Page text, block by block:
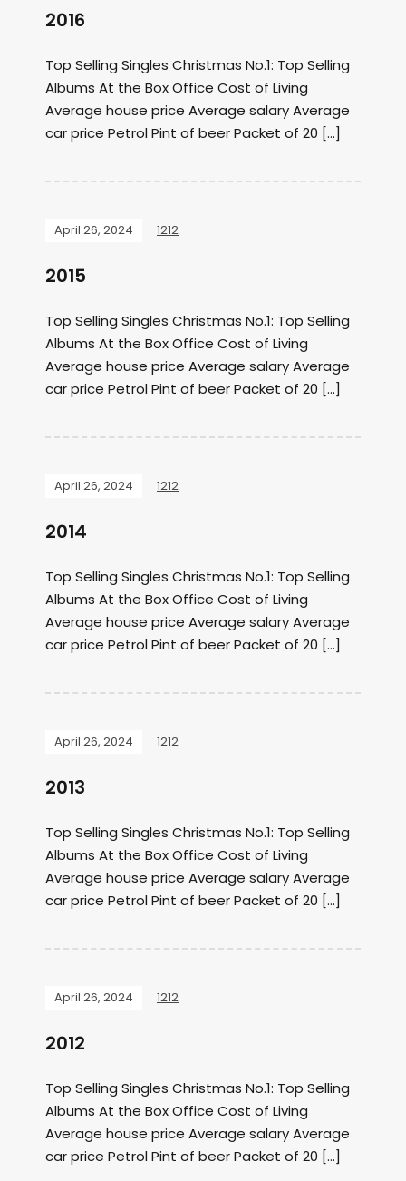
2016
Top Selling Singles Christmas No.1: Top Selling
Albums At the Box Office Cost of Living
Average house price Average salary Average
car price Petrol Pint of beer Packet of 20 […]
April 26, 2024 1212
2015
Top Selling Singles Christmas No.1: Top Selling
Albums At the Box Office Cost of Living
Average house price Average salary Average
car price Petrol Pint of beer Packet of 20 […]
April 26, 2024 1212
2014
Top Selling Singles Christmas No.1: Top Selling
Albums At the Box Office Cost of Living
Average house price Average salary Average
car price Petrol Pint of beer Packet of 20 […]
April 26, 2024 1212
2013
Top Selling Singles Christmas No.1: Top Selling
Albums At the Box Office Cost of Living
Average house price Average salary Average
car price Petrol Pint of beer Packet of 20 […]
April 26, 2024 1212
2012
Top Selling Singles Christmas No.1: Top Selling
Albums At the Box Office Cost of Living
Average house price Average salary Average
car price Petrol Pint of beer Packet of 20 […]